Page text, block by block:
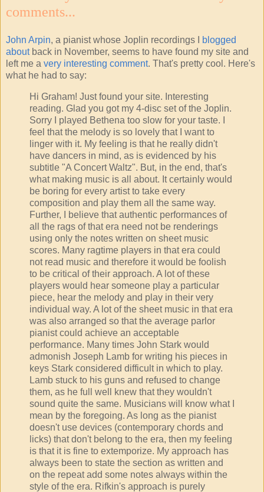
comments...
John Arpin, a pianist whose Joplin recordings I
blogged
aboutback in November, seems to have found my site and
left me a very interesting comment. That's pretty cool. Here's
what he had to say:
Hi Graham! Just found your site. Interesting
reading. Glad you got my 4-disc set of the Joplin.
Sorry I played Bethena too slow for your taste. I
feel that the melody is so lovely that I want to
linger with it. My feeling is that he really didn't
have dancers in mind, as is evidenced by his
subtitle "A Concert Waltz". But, in the end, that's
what making music is all about. It certainly would
be boring for every artist to take every
composition and play them all the same way.
Further, I believe that authentic performances of
all the rags of that era need not be renderings
using only the notes written on sheet music
scores. Many ragtime players in that era could
not read music and therefore it would be foolish
to be critical of their approach. A lot of these
players would hear someone play a particular
piece, hear the melody and play in their very
individual way. A lot of the sheet music in that era
was also arranged so that the average parlor
pianist could achieve an acceptable
performance. Many times John Stark would
admonish Joseph Lamb for writing his pieces in
keys Stark considered difficult in which to play.
Lamb stuck to his guns and refused to change
them, as he full well knew that they wouldn't
sound quite the same. Musicians will know what I
mean by the foregoing. As long as the pianist
doesn't use devices (contemporary chords and
licks) that don't belong to the era, then my feeling
is that it is fine to extemporize. My approach has
always been to state the section as written and
on the repeat add some notes always within the
style of the era. Rifkin's approach is purely